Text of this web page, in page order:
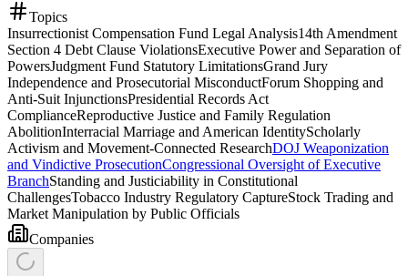
Topics
Insurrectionist Compensation Fund Legal Analysis14th Amendment
Section 4 Debt Clause ViolationsExecutive Power and Separation of
PowersJudgment Fund Statutory LimitationsGrand Jury
Independence and Prosecutorial MisconductForum Shopping and
Anti-Suit InjunctionsPresidential Records Act
ComplianceReproductive Justice and Family Regulation
AbolitionInterracial Marriage and American IdentityScholarly
Activism and Movement-Connected ResearchDOJ Weaponization
and Vindictive ProsecutionCongressional Oversight of Executive
BranchStanding and Justiciability in Constitutional
ChallengesTobacco Industry Regulatory CaptureStock Trading and
Market Manipulation by Public Officials
Companies